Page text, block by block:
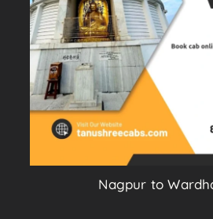
Nagpur to